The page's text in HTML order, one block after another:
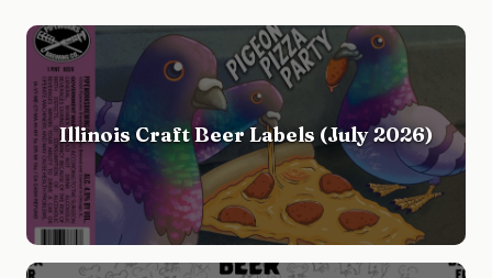
Illinois Craft Beer Labels (July 2026)